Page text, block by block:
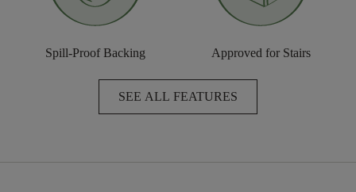
Spill-Proof Backing Approved for Stairs
SEE ALL FEATURES